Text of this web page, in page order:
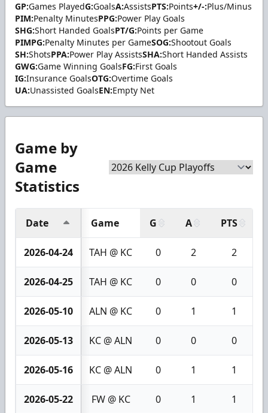
GP:Games PlayedG:GoalsA:AssistsPTS:Points+/-:Plus/Minus
PIM:Penalty MinutesPPG:Power Play Goals
SHG:Short Handed GoalsPT/G:Points per Game
PIMPG:Penalty Minutes per GameSOG:Shootout Goals
SH:ShotsPPA:Power Play AssistsSHA:Short Handed Assists
GWG:Game Winning GoalsFG:First Goals
IG:Insurance GoalsOTG:Overtime Goals
UA:Unassisted GoalsEN:Empty Net
Game by
Game
Statistics
Date Game G A PTS
2026-04-24 TAH @ KC 0 2 2
2026-04-25 TAH @ KC 0 0 0
2026-05-10 ALN @ KC 0 1 1
2026-05-13 KC @ ALN 0 0 0
2026-05-16 KC @ ALN 0 1 1
2026-05-22 FW @ KC 0 1 1